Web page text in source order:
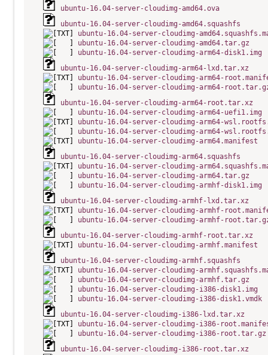
ubuntu-16.04-server-cloudimg-amd64.ova
ubuntu-16.04-server-cloudimg-amd64.squashfs
ubuntu-16.04-server-cloudimg-
ubuntu-16.04-server-cloudimg-amd64.tar.gz
ubuntu-16.04-server-cloudimg-arm64-disk1.img
ubuntu-16.04-server-cloudimg-arm64-lxd.tar.xz
ubuntu-16.04-server-cloudimg-arm64-
ubuntu-16.04-server-cloudimg-arm64-
ubuntu-16.04-server-cloudimg-arm64-root.tar.xz
ubuntu-16.04-server-cloudimg-arm64-uefi1.img
ubuntu-16.04-server-cloudimg-arm64-
ubuntu-16.04-server-cloudimg-arm64-
ubuntu-16.04-server-cloudimg-arm64.manifest
ubuntu-16.04-server-cloudimg-arm64.squashfs
ubuntu-16.04-server-cloudimg-
ubuntu-16.04-server-cloudimg-arm64.tar.gz
ubuntu-16.04-server-cloudimg-armhf-disk1.img
ubuntu-16.04-server-cloudimg-armhf-lxd.tar.xz
ubuntu-16.04-server-cloudimg-armhf-
ubuntu-16.04-server-cloudimg-armhf-
ubuntu-16.04-server-cloudimg-armhf-root.tar.xz
ubuntu-16.04-server-cloudimg-armhf.manifest
ubuntu-16.04-server-cloudimg-armhf.squashfs
ubuntu-16.04-server-cloudimg-
ubuntu-16.04-server-cloudimg-armhf.tar.gz
ubuntu-16.04-server-cloudimg-i386-disk1.img
ubuntu-16.04-server-cloudimg-i386-disk1.vmdk
ubuntu-16.04-server-cloudimg-i386-lxd.tar.xz
ubuntu-16.04-server-cloudimg-i386-
ubuntu-16.04-server-cloudimg-i386-root.tar.gz
ubuntu-16.04-server-cloudimg-i386-root.tar.xz